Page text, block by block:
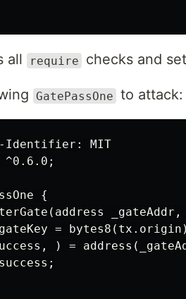
all require checks and set
GatePassOne to attack:
Identifier: MIT
^0.6.0;
{
=
) =